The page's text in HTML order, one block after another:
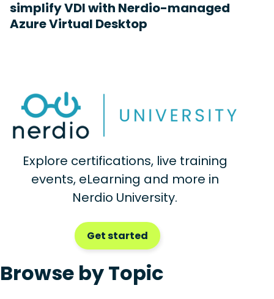
simplify VDI with Nerdio-managed
Azure Virtual Desktop
Explore certifications, live training
events, eLearning and more in
Nerdio University.
Get started
Browse by Topic